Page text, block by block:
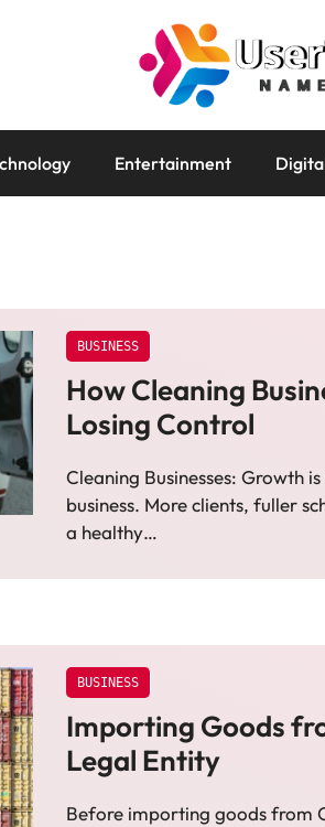
Entertainment
BUSINESS
How Cleaning
Losing Control
Cleaning Businesses: Growth
business. More clients, fuller
a healthy…
BUSINESS
Importing Goods
Legal Entity
Before importing goods from